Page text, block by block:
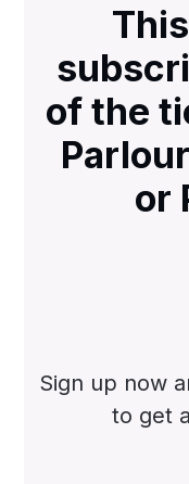
of the
or
Sign up now
to get